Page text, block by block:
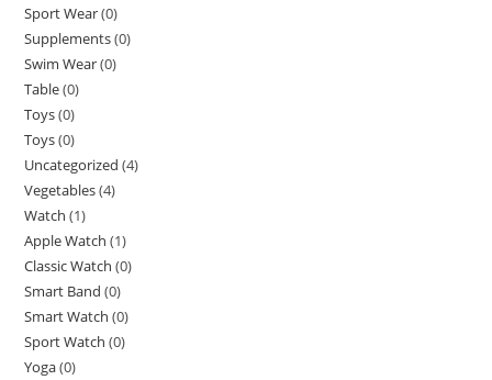
Sport Wear(0)
Supplements(0)
Swim Wear(0)
Table(0)
Toys(0)
Toys(0)
Uncategorized (4)
Vegetables(4)
Watch (1)
Apple Watch (1)
Classic Watch (0)
Smart Band (0)
Smart Watch (0)
Sport Watch (0)
Yoga(0)